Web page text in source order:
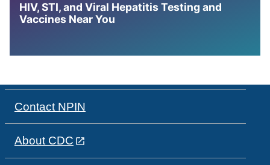
HIV, STI, and Viral Hepatitis Testing and
Vaccines Near You
Contact NPIN
About CDC